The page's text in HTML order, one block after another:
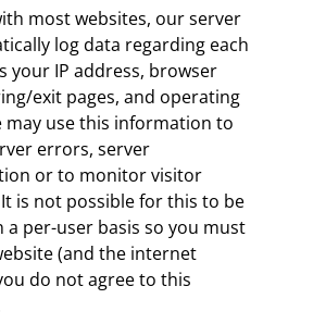
most websites, our server
log data regarding each
your IP address, browser
exit pages, and operating
may use this information to
errors, server
or to monitor visitor
is not possible for this to be
a per-user basis so you must
(and the internet
do not agree to this